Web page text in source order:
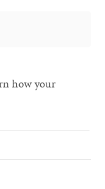
how your